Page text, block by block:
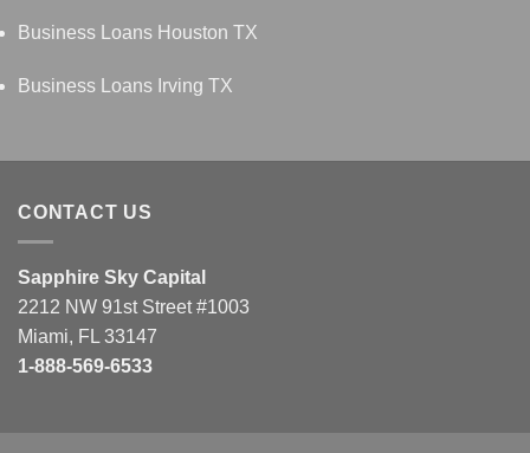
Business Loans Houston TX
Business Loans Irving TX
CONTACT US
Sapphire Sky Capital
2212 NW 91st Street #1003
Miami, FL 33147
1-888-569-6533